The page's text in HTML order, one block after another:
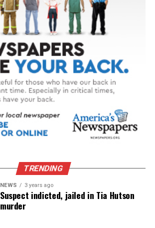
TRENDING
NEWS 3 years ago
Suspect indicted, jailed in Tia Hutson
murder